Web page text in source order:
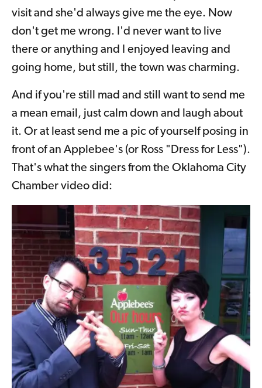
visit and she'd always give me the eye. Now
don't get me wrong. I'd never want to live
there or anything and I enjoyed leaving and
going home, but still, the town was charming.
And if you're still mad and still want to send me
a mean email, just calm down and laugh about
it. Or at least send me a pic of yourself posing in
front of an Applebee's (or Ross "Dress for Less").
That's what the singers from the Oklahoma City
Chamber video did: